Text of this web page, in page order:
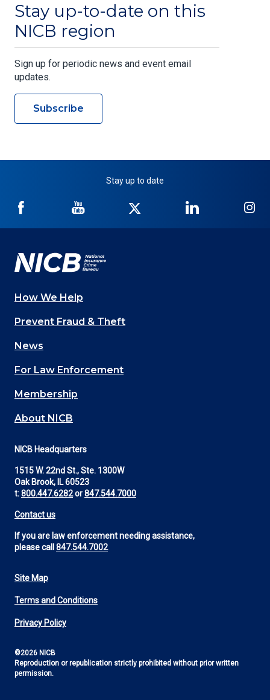
Stay up-to-date on this
NICB region
Sign up for periodic news and event email
updates.
Subscribe
Stay up to date
NICB
Facebook
NICB
YouTube
Twitter
NICB
LinkedIn
Main
navigation
(Footer)
How We Help
Prevent Fraud & Theft
News
For Law Enforcement
Membership
About NICB
NICB Headquarters
1515 W. 22nd St., Ste. 1300W
Oak Brook, IL 60523
t:800.447.6282or847.544.7000
Contact us
If you are law enforcement needing assistance,
please call 847.544.7002
Footer
Utility
Site Map
Terms and Conditions
Privacy Policy
©2026 NICB
Reproduction or republication strictly prohibited without prior written
permission.